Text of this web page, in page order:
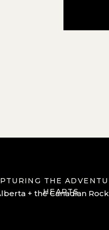
THE
HEARTS
+ the Canadian